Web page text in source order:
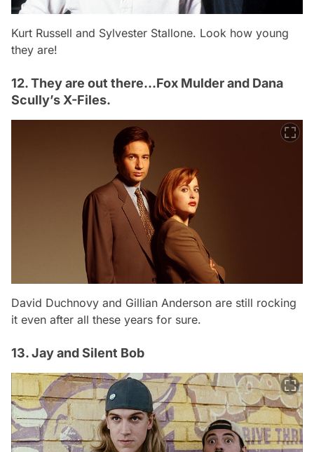
Kurt Russell and Sylvester Stallone. Look how young
they are!
12. They are out there…Fox Mulder and Dana
Scully’s X-Files.
David Duchnovy and Gillian Anderson are still rocking
it even after all these years for sure.
13. Jay and Silent Bob